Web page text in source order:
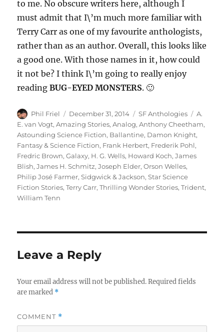
to me. No obscure writers here, although I
must admit that I\’m much more familiar with
Terry Carr as one of my favourite anthologists,
rather than as an author. Overall, this looks like
a good one. With those names in it, how could
it not be? I think I\’m going to really enjoy
readingBUG-EYED MONSTERS. 🙂
Author
Phil Friel
Posted
on
December 31, 2014 Categories
SF Anthologies Tags
A.
E. van Vogt,Amazing Stories,Analog,Anthony Cheetham,
Astounding Science Fiction, Ballantine, Damon Knight,
Fantasy & Science Fiction, Frank Herbert, Frederik Pohl,
Fredric Brown,Galaxy, H. G. Wells, Howard Koch,James
Blish,James H. Schmitz,Joseph Elder,Orson Welles,
Philip José Farmer,Sidgwick & Jackson,Star Science
Fiction Stories,Terry Carr,Thrilling Wonder Stories,Trident,
William Tenn
Leave a Reply
Your email address will not be published. Required fields
are marked *
COMMENT *